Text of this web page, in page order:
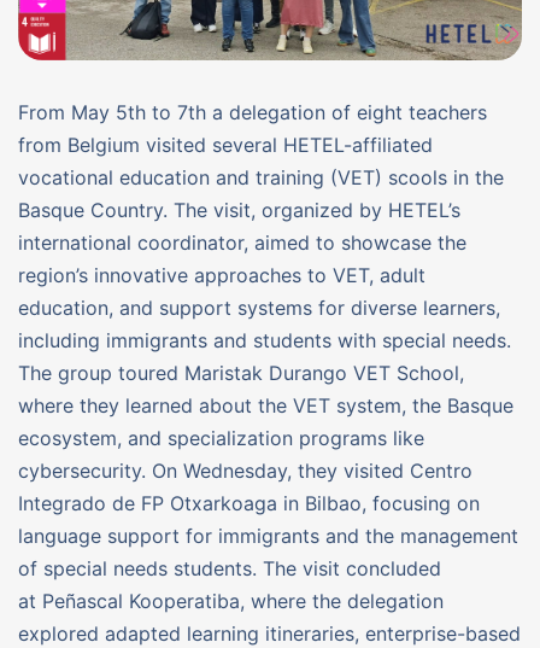
From May 5th to 7th a delegation of eight teachers
from Belgium visited several HETEL-affiliated
vocational education and training (VET) scools in the
Basque Country. The visit, organized by HETEL’s
international coordinator, aimed to showcase the
region’s innovative approaches to VET, adult
education, and support systems for diverse learners,
including immigrants and students with special needs.
The group toured Maristak Durango VET School,
where they learned about the VET system, the Basque
ecosystem, and specialization programs like
cybersecurity. On Wednesday, they visited Centro
Integrado de FP Otxarkoaga in Bilbao, focusing on
language support for immigrants and the management
of special needs students. The visit concluded
at Peñascal Kooperatiba, where the delegation
explored adapted learning itineraries, enterprise-based